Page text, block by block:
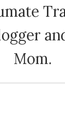
Mom.